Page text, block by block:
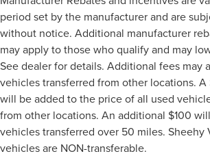
period set by the manufacturer and are
without notice. Additional manufacturer
may apply to those who qualify and may
See dealer for details. Additional fees may
vehicles transferred from other locations. A
will be added to the price of all used
from other locations. An additional $100
vehicles transferred over 50 miles. Sheehy
vehicles are NON-transferable.